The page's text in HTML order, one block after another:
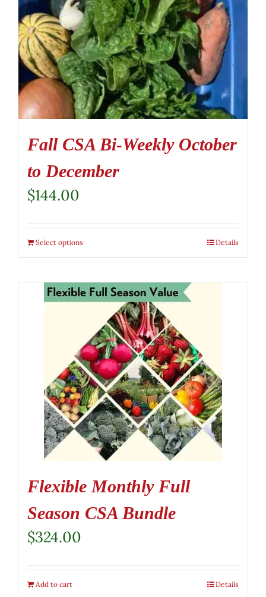
Fall CSA Bi-Weekly October
to December
$144.00
Select options Details
Flexible Monthly Full
Season CSA Bundle
$324.00
Add to cart Details